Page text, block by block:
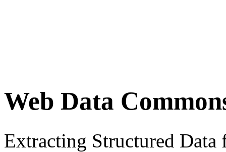
Web Data
Extracting Structured